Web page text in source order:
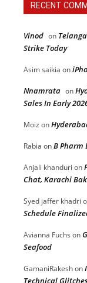
RECENT
Vinod on
Strike Today
Asim saikia on
Nnamrata on
Sales In Early
Moiz on
Rabia onB Pharm
Anjali khanduri on
Chat, Karachi
Syed jaffer khadri
Schedule
Avianna Fuchs on
Seafood
GamaniRakeshon
Technical